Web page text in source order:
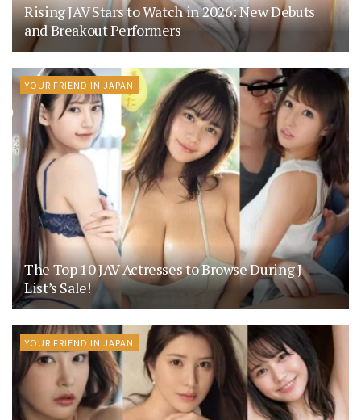
Rising JAV Stars to Watch in 2026: New Debuts
and Breakout Performers
YOUR FRIEND IN JAPAN
The Top 10 JAV Actresses to Browse During J-
List’s Sale!
YOUR FRIEND IN JAPAN